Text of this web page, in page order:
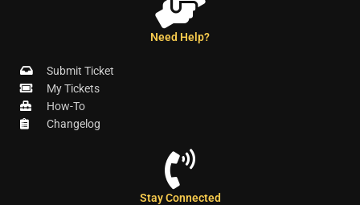
Need Help?
Submit Ticket
My Tickets
How-To
Changelog
Stay Connected